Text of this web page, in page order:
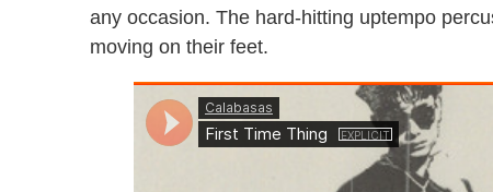
any occasion. The hard-hitting uptempo
moving on their feet.